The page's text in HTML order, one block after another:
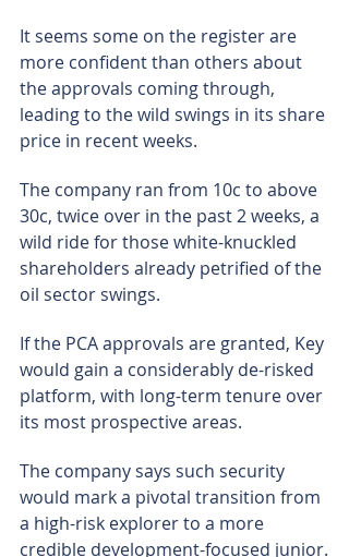
It seems some on the register are
more confident than others about
the approvals coming through,
leading to the wild swings in its share
price in recent weeks.
The company ran from 10c to above
30c, twice over in the past 2 weeks, a
wild ride for those white-knuckled
shareholders already petrified of the
oil sector swings.
If the PCA approvals are granted, Key
would gain a considerably de-risked
platform, with long-term tenure over
its most prospective areas.
The company says such security
would mark a pivotal transition from
a high-risk explorer to a more
credible development-focused junior.